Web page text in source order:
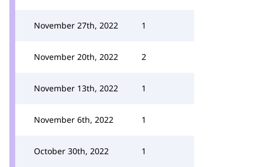
November 27th, 2022 1
November 20th, 2022 2
November 13th, 2022 1
November 6th, 2022 1
October 30th, 2022 1